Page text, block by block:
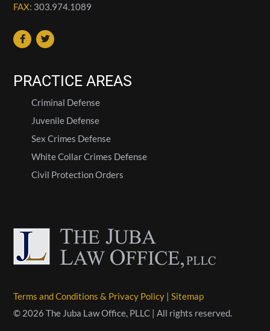
FAX: 303.974.1089
PRACTICE AREAS
Criminal Defense
Juvenile Defense
Sex Crimes Defense
White Collar Crimes Defense
Civil Protection Orders
Terms and Conditions & Privacy Policy |Sitemap
© 2026 The Juba Law Office, PLLC | All rights reserved.